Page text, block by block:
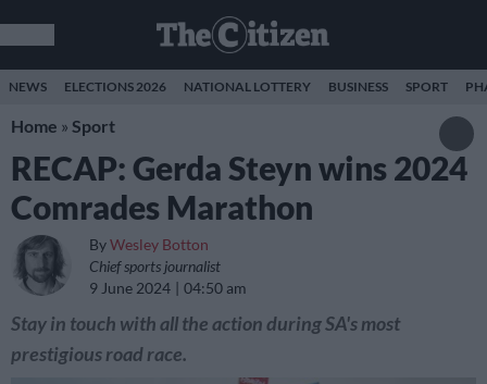
NEWS ELECTIONS 2026 NATIONAL LOTTERY BUSINESS SPORT
Home » Sport
RECAP: Gerda Steyn wins 2024
Comrades Marathon
ByWesley Botton
Chief sports journalist
9 June 2024
04:50 am
Stay in touch with all the action during SA's most
prestigious road race.